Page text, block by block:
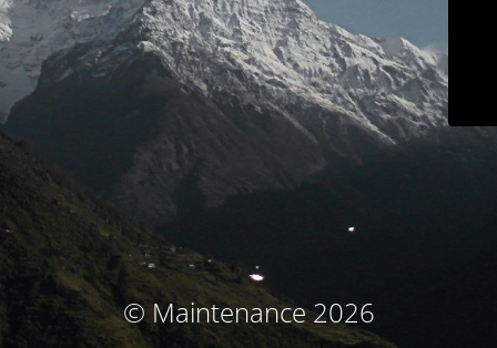
© Maintenance 2026